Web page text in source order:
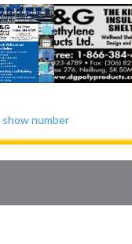
show number